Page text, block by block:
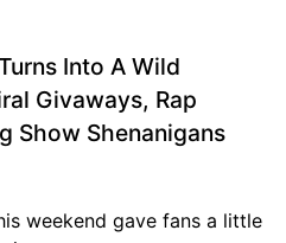
Into A Wild
Givaways, Rap
Show Shenanigans
weekend gave fans a little